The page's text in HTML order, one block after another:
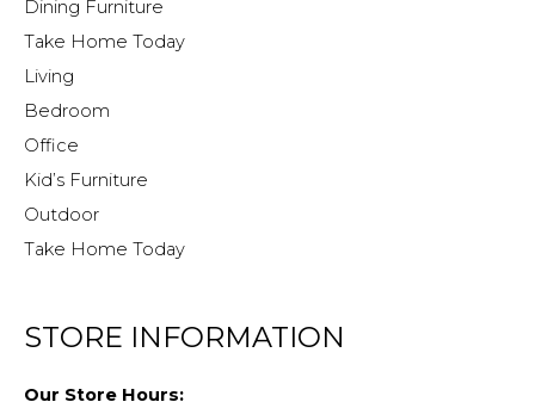
Dining Furniture
Take Home Today
Living
Bedroom
Office
Kid’s Furniture
Outdoor
Take Home Today
STORE INFORMATION
Our Store Hours: